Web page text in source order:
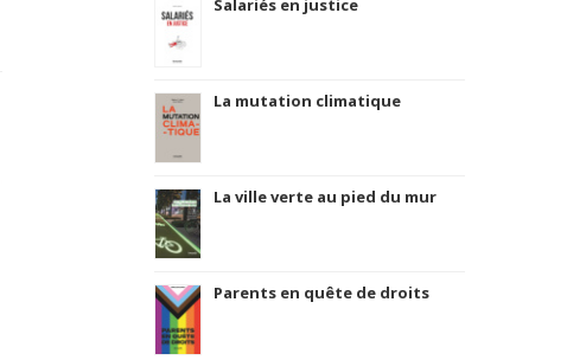
La mutation climatique
La ville verte au pied du mur
Parents en quête de droits